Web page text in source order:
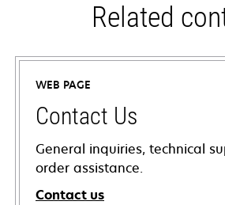
Related
WEB PAGE
Contact Us
General inquiries, technical
order assistance.
Contact us